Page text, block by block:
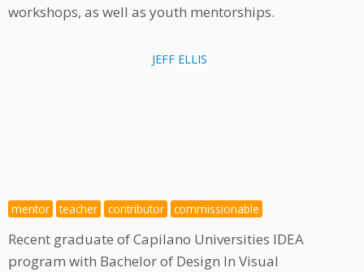
workshops, as well as youth mentorships.
JEFF ELLIS
mentor teacher contributor commissionable
Recent graduate of Capilano Universities IDEA
program with Bachelor of Design In Visual